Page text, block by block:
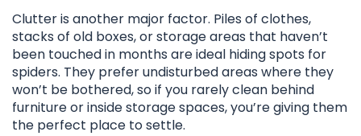
Clutter is another major factor. Piles of clothes,
stacks of old boxes, or storage areas that haven’t
been touched in months are ideal hiding spots for
spiders. They prefer undisturbed areas where they
won’t be bothered, so if you rarely clean behind
furniture or inside storage spaces, you’re giving them
the perfect place to settle.